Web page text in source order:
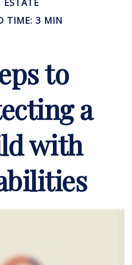
ESTATE
TIME: 3 MIN
to
a
with